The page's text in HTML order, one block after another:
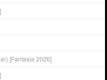
[Fantasia 2026]